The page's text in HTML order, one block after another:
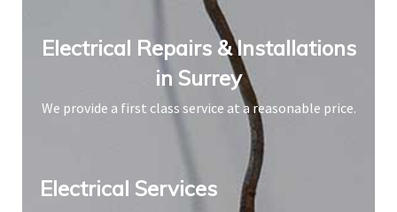
Electrical Repairs & Installations
in Surrey
We provide a first class service at a reasonable price.
Electrical Services​